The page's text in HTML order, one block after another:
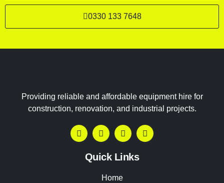
0330 133 7648
Providing reliable and affordable equipment hire for
construction, renovation, and industrial projects.
Quick Links
Home